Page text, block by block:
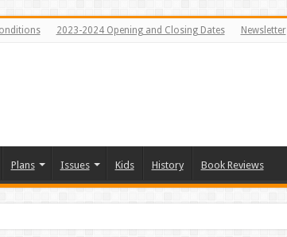
2023-2024 Opening and Closing Dates Newsletter
Plans Issues Kids History Book Reviews